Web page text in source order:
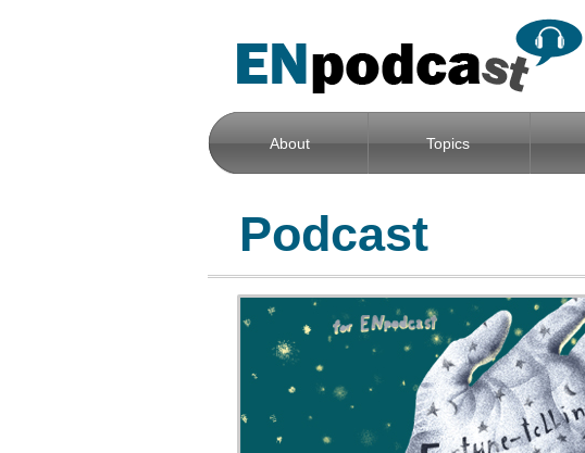
About Topics
Podcast